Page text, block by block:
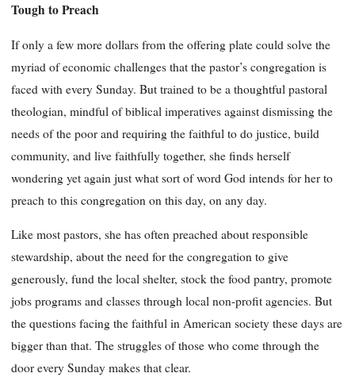
Tough to Preach
If only a few more dollars from the offering plate could solve the
myriad of economic challenges that the pastor’s congregation is
faced with every Sunday. But trained to be a thoughtful pastoral
theologian, mindful of biblical imperatives against dismissing the
needs of the poor and requiring the faithful to do justice, build
community, and live faithfully together, she finds herself
wondering yet again just what sort of word God intends for her to
preach to this congregation on this day, on any day.
Like most pastors, she has often preached about responsible
stewardship, about the need for the congregation to give
generously, fund the local shelter, stock the food pantry, promote
jobs programs and classes through local non-profit agencies. But
the questions facing the faithful in American society these days are
bigger than that. The struggles of those who come through the
door every Sunday makes that clear.